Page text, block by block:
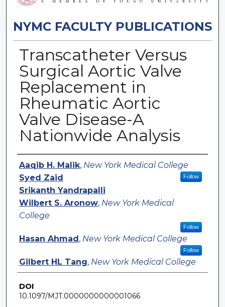
NYMC FACULTY PUBLICATIONS
Transcatheter Versus
Surgical Aortic Valve
Replacement in
Rheumatic Aortic
Valve Disease-A
Nationwide Analysis
Authors
Aaqib H. Malik, New York Medical College
Follow
Syed Zaid
Srikanth Yandrapalli
Wilbert S. Aronow, New York Medical
College
Follow
Hasan Ahmad , New York Medical College
Follow
Gilbert HL Tang, New York Medical College
DOI
10.1097/MJT.0000000000001066